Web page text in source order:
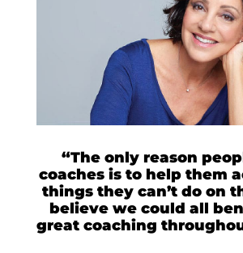
“The only reason
coaches is to help them
things they can’t do on
believe we could all
great coaching